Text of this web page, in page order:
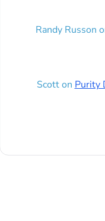
Randy Russon
Scotton Purity